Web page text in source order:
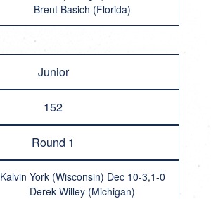
Brent Basich (Florida)
Junior
152
Round 1
Kalvin York (Wisconsin) Dec 10-3,1-0
Derek Willey (Michigan)